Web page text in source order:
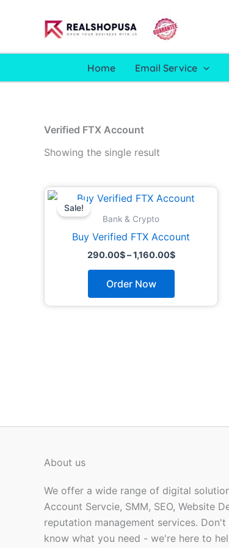
Home Email Service
Verified FTX Account
Showing the single result
Sale!
Bank & Crypto
Buy Verified FTX Account
290.00$ – 1,160.00$
range:
1,160.00$
Order Now
This
multiple
variants.
The
may
About us
We offer a wide range of digital
Account Servcie, SMM, SEO, Website
reputation management services.
know what you need - we're here to